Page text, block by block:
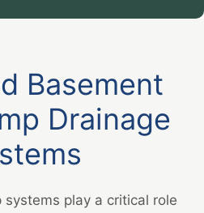
Basement
Drainage
systems play a critical role